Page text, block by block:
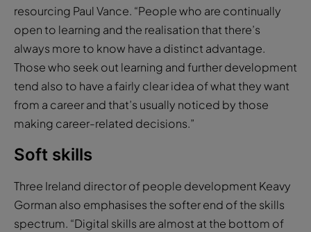
resourcing Paul Vance. “People who are continually
open to learning and the realisation that there’s
always more to know have a distinct advantage.
Those who seek out learning and further development
tend also to have a fairly clear idea of what they want
from a career and that’s usually noticed by those
making career-related decisions.”
Soft skills
Three Ireland director of people development Keavy
Gorman also emphasises the softer end of the skills
spectrum. “Digital skills are almost at the bottom of